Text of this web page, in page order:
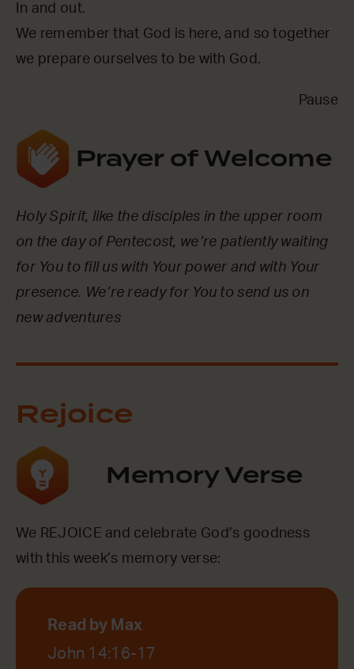
In and out.
We remember that God is here, and so together
we prepare ourselves to be with God.
Pause
Prayer of Welcome
Holy Spirit, like the disciples in the upper room
on the day of Pentecost, we’re patiently waiting
for You to fill us with Your power and with Your
presence. We’re ready for You to send us on
new adventures
Rejoice
Memory Verse
We REJOICE and celebrate God’s goodness
with this week’s memory verse:
Read by Max
John 14:16-17